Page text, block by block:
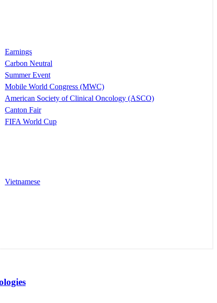
Earnings
Carbon Neutral
Summer Event
Mobile World Congress (MWC)
American Society of Clinical Oncology (ASCO)
Canton Fair
FIFA World Cup
Vietnamese